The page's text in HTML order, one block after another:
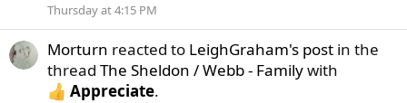
Thursday at 4:15 PM
Morturn reacted to LeighGraham's post in the
thread The Sheldon / Webb - Familywith
Appreciate.